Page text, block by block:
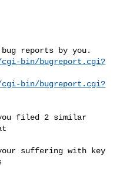
reports by you.
bin/bugreport.cgi?
bin/bugreport.cgi?
filed 2 similar
suffering with key